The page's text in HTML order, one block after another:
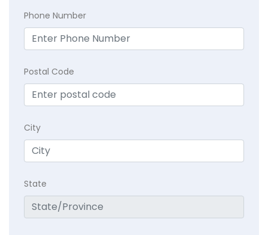
Phone Number
Postal Code
City
State